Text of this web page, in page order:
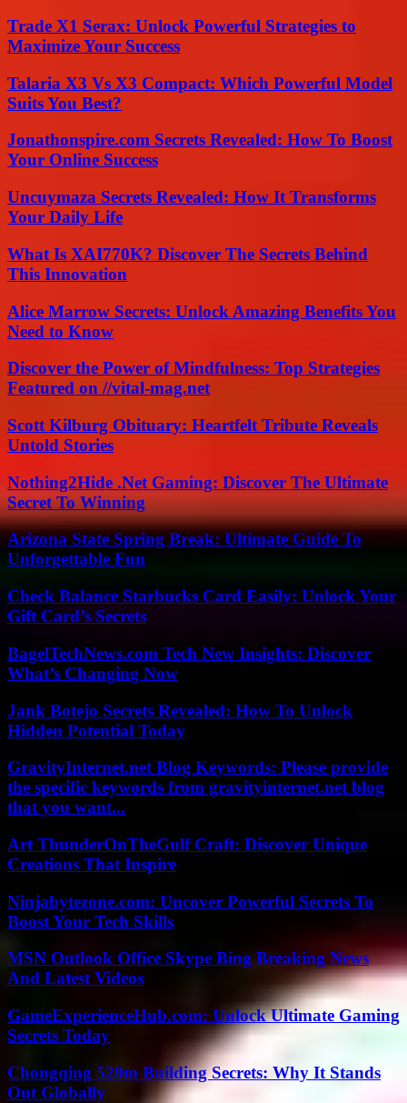
Trade X1 Serax: Unlock Powerful Strategies to
Maximize Your Success
Talaria X3 Vs X3 Compact: Which Powerful Model
Suits You Best?
Jonathonspire.com Secrets Revealed: How To Boost
Your Online Success
Uncuymaza Secrets Revealed: How It Transforms
Your Daily Life
What Is XAI770K? Discover The Secrets Behind
This Innovation
Alice Marrow Secrets: Unlock Amazing Benefits You
Need to Know
Discover the Power of Mindfulness: Top Strategies
Featured on //vital-mag.net
Scott Kilburg Obituary: Heartfelt Tribute Reveals
Untold Stories
Nothing2Hide .Net Gaming: Discover The Ultimate
Secret To Winning
Arizona State Spring Break: Ultimate Guide To
Unforgettable Fun
Check Balance Starbucks Card Easily: Unlock Your
Gift Card’s Secrets
BagelTechNews.com Tech New Insights: Discover
What’s Changing Now
Jank Botejo Secrets Revealed: How To Unlock
Hidden Potential Today
GravityInternet.net Blog Keywords: Please provide
the specific keywords from gravityinternet.net blog
that you want...
Art ThunderOnTheGulf Craft: Discover Unique
Creations That Inspire
Ninjabytezone.com: Uncover Powerful Secrets To
Boost Your Tech Skills
MSN Outlook Office Skype Bing Breaking News
And Latest Videos
GameExperienceHub.com: Unlock Ultimate Gaming
Secrets Today
Chongqing 520m Building Secrets: Why It Stands
Out Globally